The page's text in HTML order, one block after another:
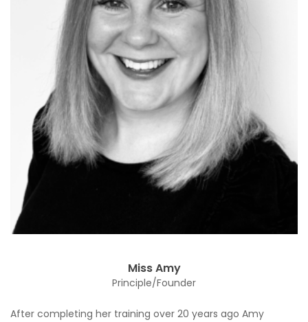
Miss Amy
Principle/Founder
After completing her training over 20 years ago Amy